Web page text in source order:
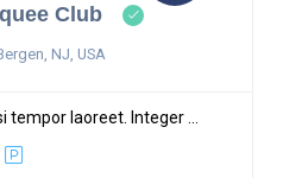
Club
NJ, USA
laoreet. Integer ...